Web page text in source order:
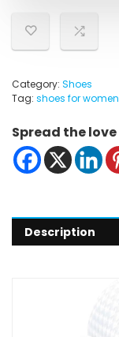
Category: Shoes
Tag: shoes for women
Spread the love
Description